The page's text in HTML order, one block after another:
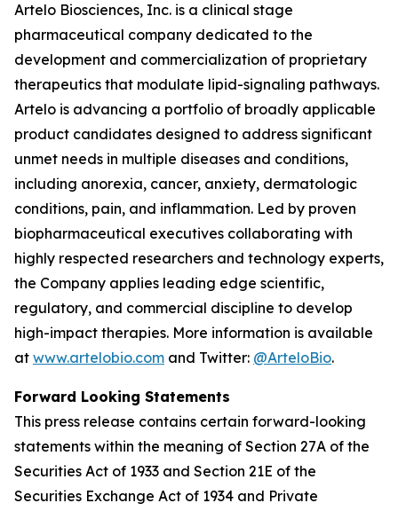
Artelo Biosciences, Inc. is a clinical stage
pharmaceutical company dedicated to the
development and commercialization of proprietary
therapeutics that modulate lipid-signaling pathways.
Artelo is advancing a portfolio of broadly applicable
product candidates designed to address significant
unmet needs in multiple diseases and conditions,
including anorexia, cancer, anxiety, dermatologic
conditions, pain, and inflammation. Led by proven
biopharmaceutical executives collaborating with
highly respected researchers and technology experts,
the Company applies leading edge scientific,
regulatory, and commercial discipline to develop
high-impact therapies. More information is available
at www.artelobio.com and Twitter: @ArteloBio.
Forward Looking Statements
This press release contains certain forward-looking
statements within the meaning of Section 27A of the
Securities Act of 1933 and Section 21E of the
Securities Exchange Act of 1934 and Private